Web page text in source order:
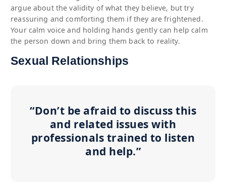
argue about the validity of what they believe, but try
reassuring and comforting them if they are frightened.
Your calm voice and holding hands gently can help calm
the person down and bring them back to reality.
Sexual Relationships
“Don’t be afraid to discuss this
and related issues with
professionals trained to listen
and help.”